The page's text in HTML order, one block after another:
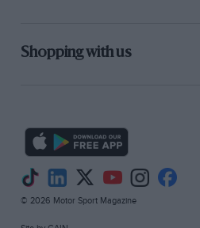
Shopping with us
© 2026 Motor Sport Magazine